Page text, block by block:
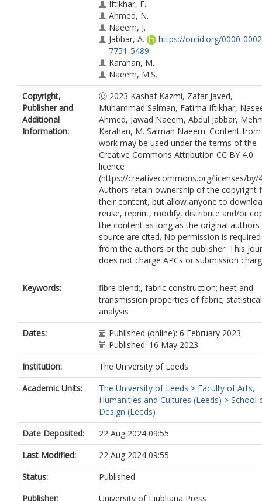
Iftikhar, F.
Ahmed, N.
Naeem, J.
Jabbar, A.
https://orcid.org/0000-
7751-5489
Karahan, M.
Naeem, M.S.
Copyright,
Publisher and
Additional
Information:
Ⓒ 2023 Kashaf Kazmi, Zafar Javed,
Muhammad Salman, Fatima Iftikhar,
Ahmed, Jawad Naeem, Abdul Jabbar,
Karahan, M. Salman Naeem. Content
work may be used under the terms of the
Creative Commons Attribution CC BY 4.0
licence
(https://creativecommons.org/licenses/by/
Authors retain ownership of the copyright
their content, but allow anyone to
reuse, reprint, modify, distribute and/or
the content as long as the original authors
source are cited. No permission is required
from the authors or the publisher. This
does not charge APCs or submission
Keywords:
fibre blend;, fabric construction; heat and
transmission properties of fabric; statistical
analysis
Dates:
Published (online): 6 February 2023
Published: 16 May 2023
Institution:
The University of Leeds
Academic Units:
The University of Leeds > Faculty of Arts,
Humanities and Cultures (Leeds) > School
Design (Leeds)
Date Deposited:
22 Aug 2024 09:55
Last Modified:
22 Aug 2024 09:55
Status:
Published
Publisher:
University of Ljubljana Press